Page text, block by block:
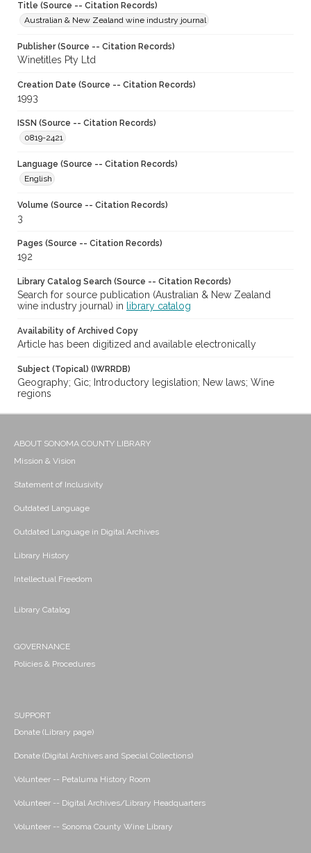
Title (Source -- Citation Records)
Australian & New Zealand wine industry journal
Publisher (Source -- Citation Records)
Winetitles Pty Ltd
Creation Date (Source -- Citation Records)
1993
ISSN (Source -- Citation Records)
0819-2421
Language (Source -- Citation Records)
English
Volume (Source -- Citation Records)
3
Pages (Source -- Citation Records)
192
Library Catalog Search (Source -- Citation Records)
Search for source publication (Australian & New Zealand
wine industry journal) in
library catalog
Availability of Archived Copy
Article has been digitized and available electronically
Subject (Topical) (IWRRDB)
Geography; Gic; Introductory legislation; New laws; Wine
regions
ABOUT SONOMA COUNTY LIBRARY
Mission & Vision
Statement of Inclusivity
Outdated Language
Outdated Language in Digital Archives
Library History
Intellectual Freedom
Library Catalog
GOVERNANCE
Policies & Procedures
SUPPORT
Donate (Library page)
Donate (Digital Archives and Special Collections)
Volunteer -- Petaluma History Room
Volunteer -- Digital Archives/Library Headquarters
Volunteer -- Sonoma County Wine Library